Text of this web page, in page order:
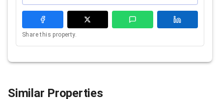
Share this property.
Similar Properties